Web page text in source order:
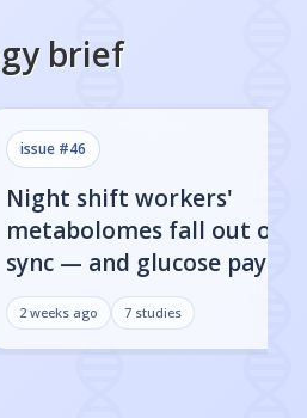
brief
issue #46
Night shift workers'
metabolomes fall out of
sync — and glucose pays the
price
2 weeks ago 7 studies